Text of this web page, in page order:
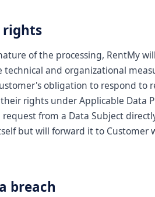
rights
of the processing, RentMy
and organizational
obligation to respond to
rights under Applicable Data
request from a Data Subject
but will forward it to Customer
breach